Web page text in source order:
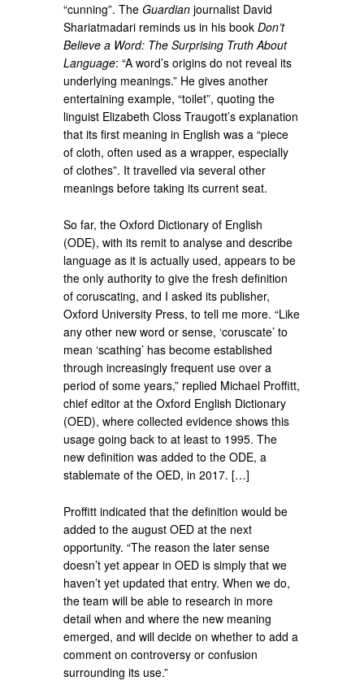
“cunning”. TheGuardian journalist David
Shariatmadari reminds us in his bookDon’t
Believe a Word: The Surprising Truth About
Language: “A word’s origins do not reveal its
underlying meanings.” He gives another
entertaining example, “toilet”, quoting the
linguist Elizabeth Closs Traugott’s explanation
that its first meaning in English was a “piece
of cloth, often used as a wrapper, especially
of clothes”. It travelled via several other
meanings before taking its current seat.
So far, the Oxford Dictionary of English
(ODE), with its remit to analyse and describe
language as it is actually used, appears to be
the only authority to give the fresh definition
of coruscating, and I asked its publisher,
Oxford University Press, to tell me more. “Like
any other new word or sense, ‘coruscate’ to
mean ‘scathing’ has become established
through increasingly frequent use over a
period of some years,” replied Michael Proffitt,
chief editor at the Oxford English Dictionary
(OED), where collected evidence shows this
usage going back to at least to 1995. The
new definition was added to the ODE, a
stablemate of the OED, in 2017. […]
Proffitt indicated that the definition would be
added to the august OED at the next
opportunity. “The reason the later sense
doesn’t yet appear in OED is simply that we
haven’t yet updated that entry. When we do,
the team will be able to research in more
detail when and where the new meaning
emerged, and will decide on whether to add a
comment on controversy or confusion
surrounding its use.”